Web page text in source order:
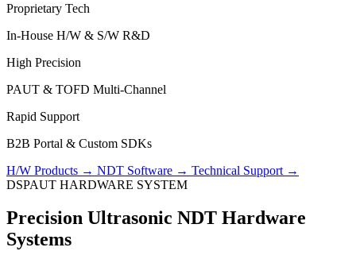
Proprietary Tech
In-House H/W & S/W R&D
High Precision
PAUT & TOFD Multi-Channel
Rapid Support
B2B Portal & Custom SDKs
H/W Products → NDT Software → Technical Support →
DSPAUT HARDWARE SYSTEM
Precision Ultrasonic NDT Hardware
Systems